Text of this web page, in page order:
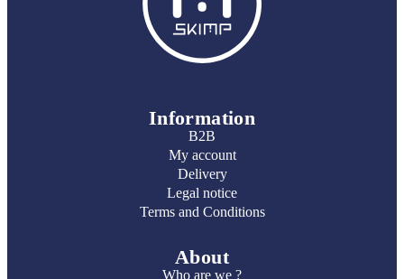
Information
B2B
My account
Delivery
Legal notice
Terms and Conditions
About
Who are we ?